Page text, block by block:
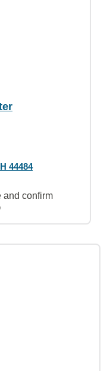
44484
and confirm